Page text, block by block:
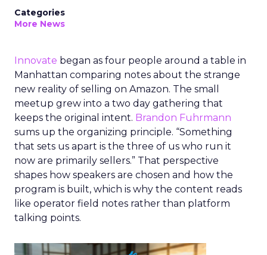
Categories
More News
Innovate began as four people around a table in
Manhattan comparing notes about the strange
new reality of selling on Amazon. The small
meetup grew into a two day gathering that
keeps the original intent. Brandon Fuhrmann
sums up the organizing principle. “Something
that sets us apart is the three of us who run it
now are primarily sellers.” That perspective
shapes how speakers are chosen and how the
program is built, which is why the content reads
like operator field notes rather than platform
talking points.